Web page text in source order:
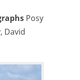
Posy
David